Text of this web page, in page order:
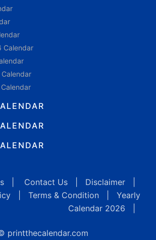
Calendar
Contact Us Disclaimer
Terms & Condition
Yearly
Calendar 2026
printthecalendar.com